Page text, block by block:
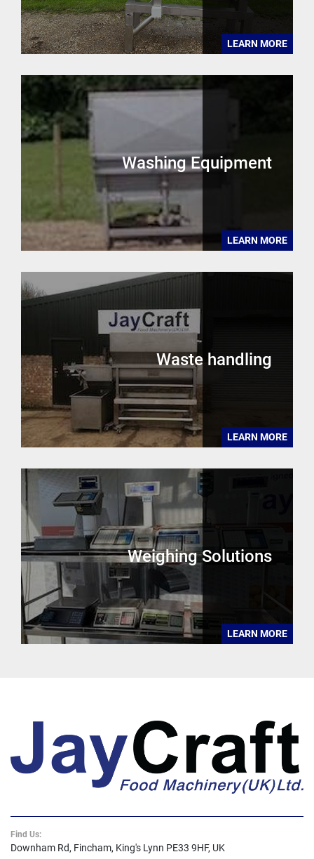
LEARN MORE
Washing Equipment
LEARN MORE
Waste handling
LEARN MORE
Weighing Solutions
LEARN MORE
Find Us:
Downham Rd, Fincham, King's Lynn PE33 9HF, UK